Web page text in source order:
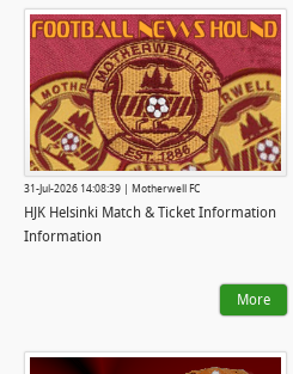
31-Jul-2026 14:08:39 | Motherwell FC
HJK Helsinki Match & Ticket Information
Information
More